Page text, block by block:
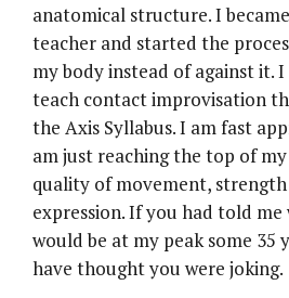
anatomical structure. I
teacher and started the
my body instead of against it.
teach contact improvisation
the Axis Syllabus. I am fast
am just reaching the top of
quality of movement,
expression. If you had told me
would be at my peak some 35
have thought you were joking.